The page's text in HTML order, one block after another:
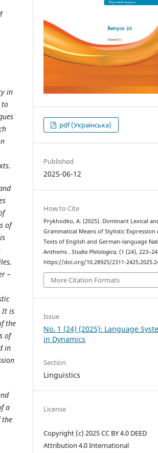
in
to
of
–
It is
the
of
in
a
the
pdf (Українська)
Published
2025-06-12
How to Cite
Prykhodko, A. (2025). Dominant Lexical
Grammatical Means of Stylistic Expression
Texts of English and German-language
Anthems .Studia Philologica, (1 (24),
https://doi.org/10.28925/2311-
More Citation Formats
Issue
No. 1 (24) (2025): Language
in Dynamics
Section
Linguistics
License
Copyright (c) 2025 CC BY 4.0 DEED
Attribution 4.0 International